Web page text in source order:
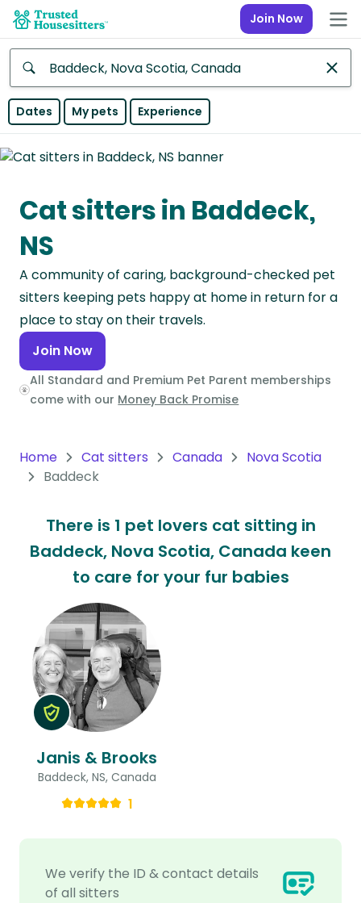
Join Now
Anywhere
Continent
Asia
Continent
Europe
Continent
North
America
Continent
Oceania
South
America
Antarctica
Continent
Dates My pets Experience
Cat sitters in Baddeck,
NS
A community of caring, background-checked pet
sitters keeping pets happy at home in return for a
place to stay on their travels.
Join Now
All Standard and Premium Pet Parent memberships
come with our Money Back Promise
Home Cat sitters Canada
Nova Scotia
Baddeck
There is 1 pet lovers cat sitting in
Baddeck, Nova Scotia, Canada keen
to care for your fur babies
We verify the ID & contact details
of all sitters
Janis & Brooks
Baddeck, NS, Canada
1